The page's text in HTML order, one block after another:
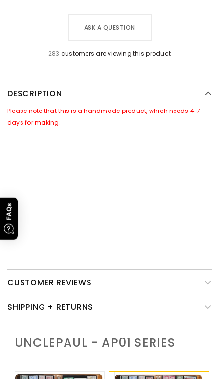
ASK A QUESTION
283 customers are viewing this product
DESCRIPTION
Please note that this is a handmade product, which needs 4~7
days for making.
Promotion Time
time.
Please note that only the leather cover of this product need
CUSTOMER REVIEWS
SHIPPING + RETURNS
UNCLEPAUL - AP01 SERIES
FAQs